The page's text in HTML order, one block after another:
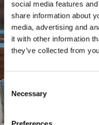
social media features
share information about
media, advertising and
it with other information
they’ve collected from
Consent
Selection
Necessary